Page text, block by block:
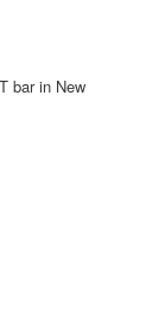
bar in New